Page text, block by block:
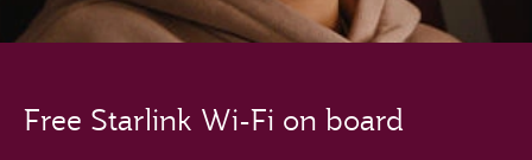
Free Starlink Wi-Fi on board